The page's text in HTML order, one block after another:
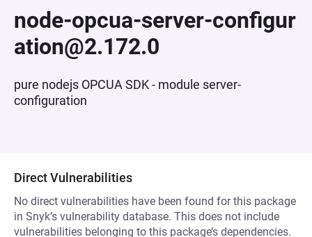
node-opcua-server-configur
ation@2.172.0
pure nodejs OPCUA SDK - module server-
configuration
Direct Vulnerabilities
No direct vulnerabilities have been found for this package
in Snyk’s vulnerability database. This does not include
vulnerabilities belonging to this package’s dependencies.